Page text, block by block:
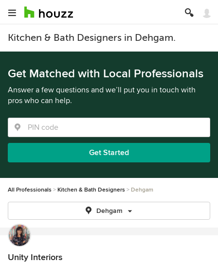
Kitchen & Bath Designers in Dehgam.
Get Matched with Local Professionals
Answer a few questions and we’ll put you in touch with
pros who can help.
Get Started
All Professionals Kitchen & Bath Designers Dehgam
Dehgam
Unity Interiors